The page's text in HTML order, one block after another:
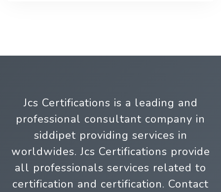
Jcs Certifications is a leading and
professional consultant company in
siddipet providing services in
worldwides. Jcs Certifications provide
all professionals services related to
certification and certification. Contact